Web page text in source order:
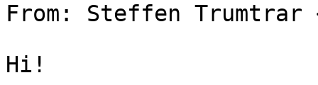
From: Steffen Trumtrar
Hi!